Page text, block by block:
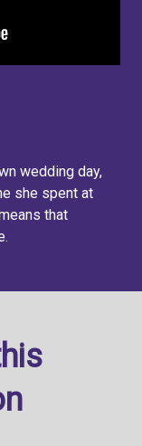
wedding day,
she spent at
that